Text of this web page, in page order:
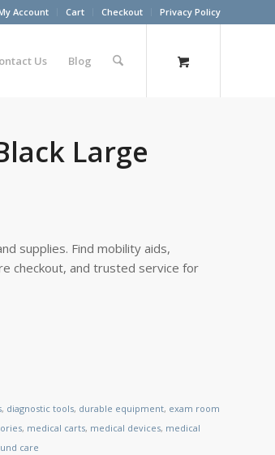
Account Cart Checkout Privacy Policy
Us Blog
Large
supplies. Find mobility aids,
checkout, and trusted service for
, diagnostic tools, durable equipment, exam room
, medical carts, medical devices, medical
care